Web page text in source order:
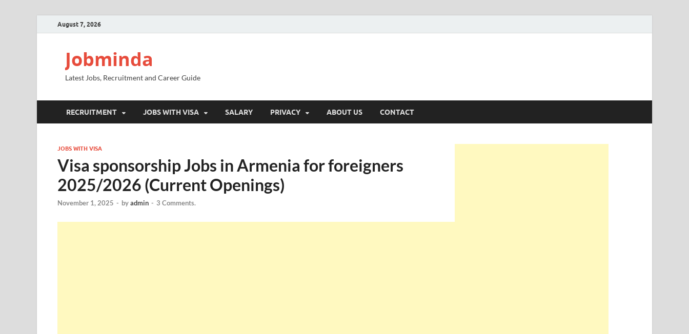
August 7, 2026
Jobminda
Latest Jobs, Recruitment and Career Guide
RECRUITMENT JOBS WITH VISA SALARY PRIVACY ABOUT US CONTACT
JOBS WITH VISA
Visa sponsorship Jobs in Armenia for foreigners
2025/2026 (Current Openings)
November 1, 2025 - byadmin - 3 Comments.